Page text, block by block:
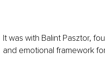
It was with Balint Pasztor,
and emotional framework